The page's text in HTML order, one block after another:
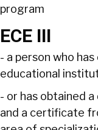
program
ECE III
- a person who
educational
- or has obtained
and a certificate